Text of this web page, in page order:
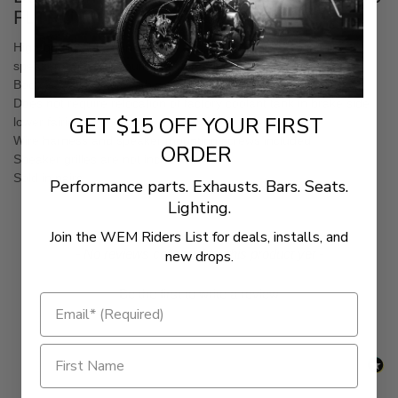
FLTRU Models
High-quality, injection-molded adapters for most 6.5 inches
speakers with maximum mounting depth of 2.25 inches
Body is matte black, with a gloss black face
Does not require relocation of factory coolant tank in brake side
lower fairing
Wire harness and speaker mounting screws included
Speaker grilles are not included
Sold in pairs
- No reviews collected for this product yet -
Be the first to write a review
GET $15 OFF YOUR FIRST
ORDER
Performance parts. Exhausts. Bars. Seats.
Lighting.
Join the WEM Riders List for deals, installs, and
new drops.